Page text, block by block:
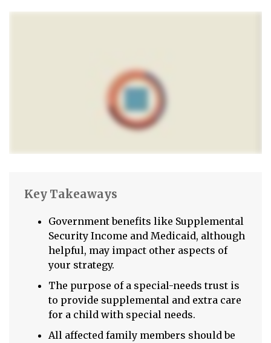
Key Takeaways
Government benefits like Supplemental
Security Income and Medicaid, although
helpful, may impact other aspects of
your strategy.
The purpose of a special-needs trust is
to provide supplemental and extra care
for a child with special needs.
All affected family members should be